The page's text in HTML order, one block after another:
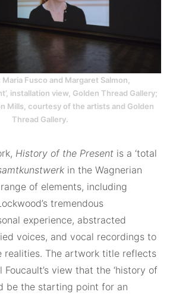
Maria Fusco and Margaret Salmon,
installation view, Golden Thread Gallery;
Mills, courtesy of the artists and Golden
Thread Gallery.
History of the Present is a ‘total
in the Wagnerian
of elements, including
tremendous
experience, abstracted
voices, and vocal recordings to
realities. The artwork title reflects
view that the ‘history of
be the starting point for an